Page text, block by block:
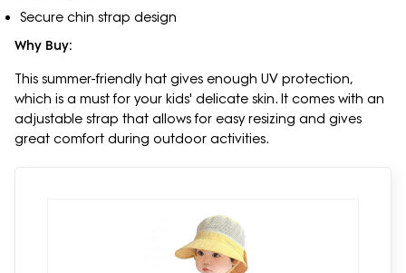
Secure chin strap design
Why Buy:
This summer-friendly hat gives enough UV protection,
which is a must for your kids' delicate skin. It comes with an
adjustable strap that allows for easy resizing and gives
great comfort during outdoor activities.